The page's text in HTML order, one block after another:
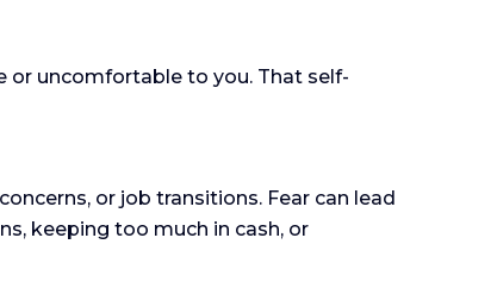
or uncomfortable to you. That self-
or job transitions. Fear can lead
keeping too much in cash, or